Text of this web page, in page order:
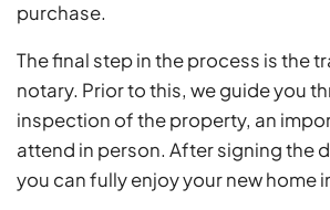
purchase.
The final step in the process is the
notary. Prior to this, we guide you
inspection of the property, an
attend in person. After signing the
you can fully enjoy your new home